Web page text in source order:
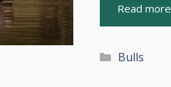
Read more
Categories
Bulls